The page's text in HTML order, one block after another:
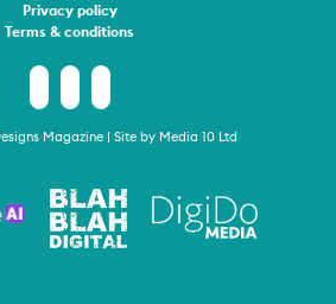
Privacy policy
Terms & conditions
Magazine | Site by Media 10 Ltd